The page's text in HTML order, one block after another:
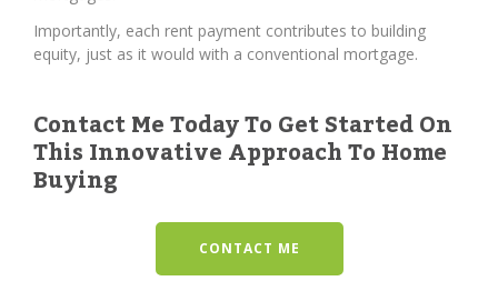
Importantly, each rent payment contributes to building
equity, just as it would with a conventional mortgage.
Contact Me Today To Get Started On
This Innovative Approach To Home
Buying
CONTACT ME